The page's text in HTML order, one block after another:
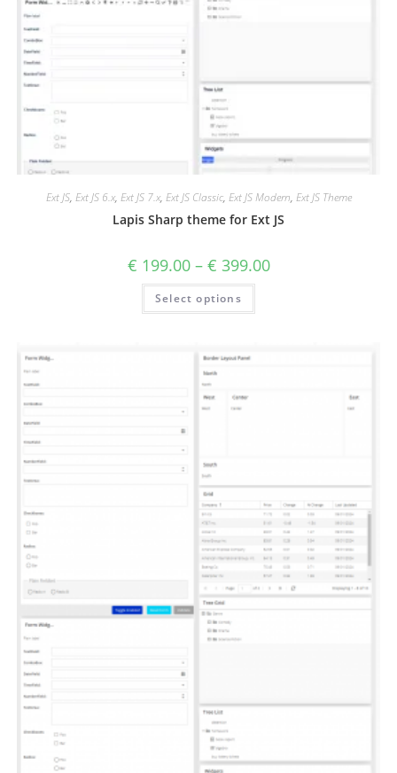
Ext JS, Ext JS 6.x, Ext JS 7.x, Ext JS Classic, Ext JS Modern, Ext JS Theme
Lapis Sharp theme for Ext JS
€ 199.00– € 399.00
Select options